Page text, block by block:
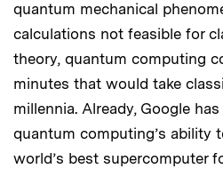
quantum mechanical
calculations not feasible for
theory, quantum computing
minutes that would take
millennia. Already, Google
quantum computing’s ability
world’s best supercomputer